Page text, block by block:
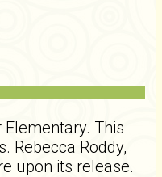
This
Rebecca Roddy,
upon its release.